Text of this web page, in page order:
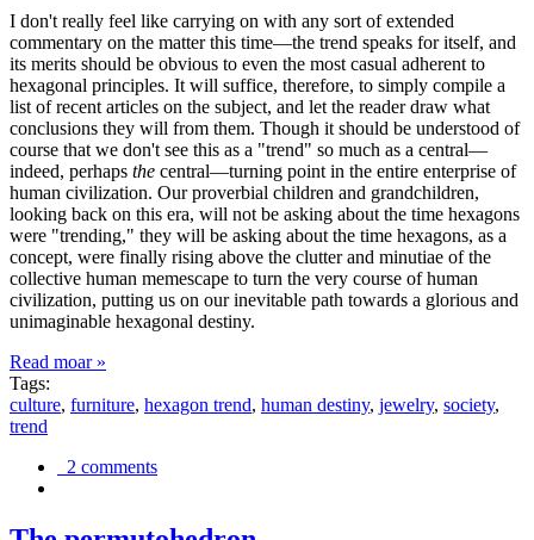
I don't really feel like carrying on with any sort of extended
commentary on the matter this time—the trend speaks for itself, and
its merits should be obvious to even the most casual adherent to
hexagonal principles. It will suffice, therefore, to simply compile a
list of recent articles on the subject, and let the reader draw what
conclusions they will from them. Though it should be understood of
course that we don't see this as a "trend" so much as a central—
indeed, perhaps the central—turning point in the entire enterprise of
human civilization. Our proverbial children and grandchildren,
looking back on this era, will not be asking about the time hexagons
were "trending," they will be asking about the time hexagons, as a
concept, were finally rising above the clutter and minutiae of the
collective human memescape to turn the very course of human
civilization, putting us on our inevitable path towards a glorious and
unimaginable hexagonal destiny.
Read moar »
Tags:
culture, furniture, hexagon trend, human destiny, jewelry, society,
trend
2 comments